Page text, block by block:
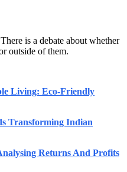
is a debate about whether
outside of them.
Living: Eco-Friendly
Transforming Indian
Returns And Profits